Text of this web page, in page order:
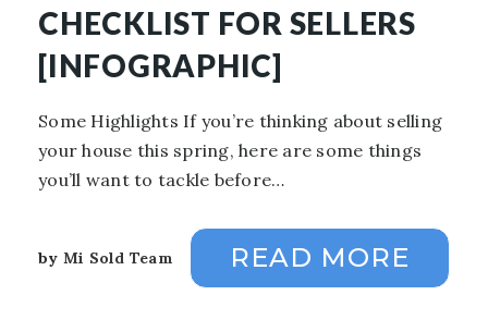
CHECKLIST FOR SELLERS
[INFOGRAPHIC]
Some Highlights If you’re thinking about selling
your house this spring, here are some things
you’ll want to tackle before…
by Mi Sold Team READ MORE